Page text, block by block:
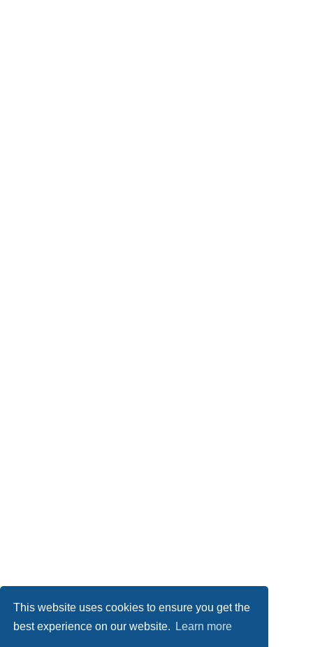
This website uses cookies to ensure you get the
best experience on our website.
Learn more